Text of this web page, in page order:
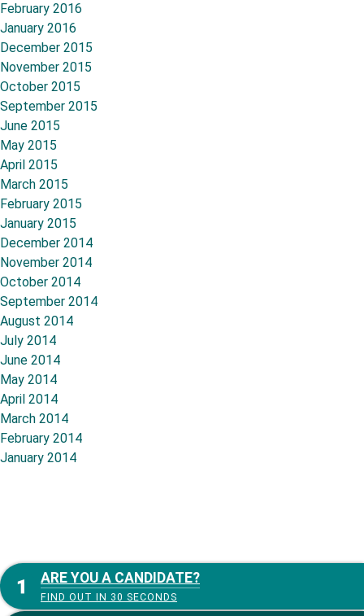
February 2016
January 2016
December 2015
November 2015
October 2015
September 2015
June 2015
May 2015
April 2015
March 2015
February 2015
January 2015
December 2014
November 2014
October 2014
September 2014
August 2014
July 2014
June 2014
May 2014
April 2014
March 2014
February 2014
January 2014
ARE YOU A CANDIDATE?
FIND OUT IN 30 SECONDS